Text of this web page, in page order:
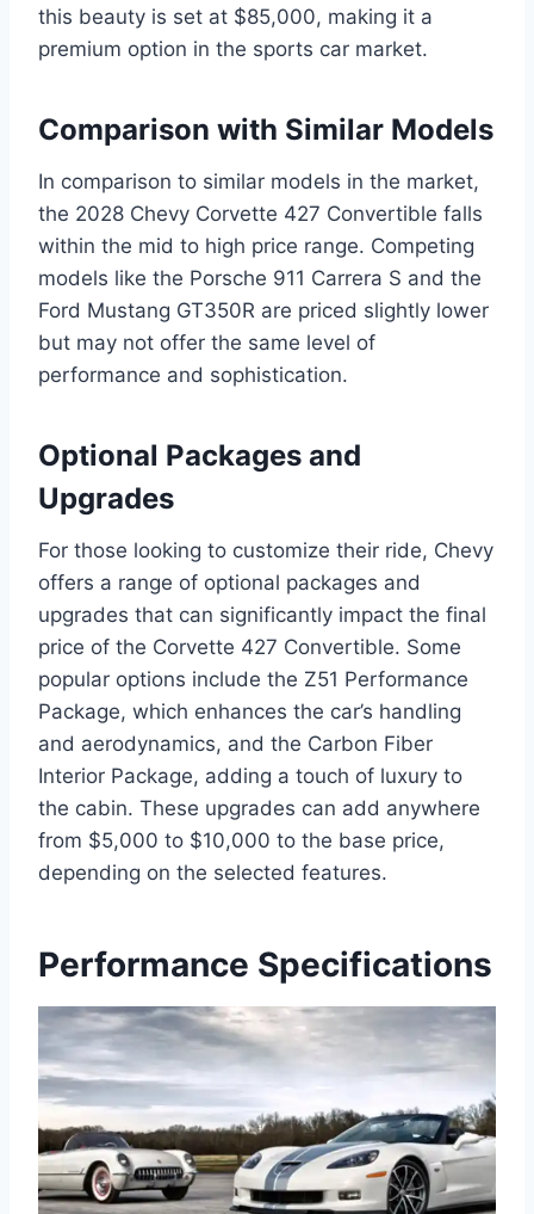
this beauty is set at $85,000, making it a
premium option in the sports car market.
Comparison with Similar Models
In comparison to similar models in the market,
the 2028 Chevy Corvette 427 Convertible falls
within the mid to high price range. Competing
models like the Porsche 911 Carrera S and the
Ford Mustang GT350R are priced slightly lower
but may not offer the same level of
performance and sophistication.
Optional Packages and
Upgrades
For those looking to customize their ride, Chevy
offers a range of optional packages and
upgrades that can significantly impact the final
price of the Corvette 427 Convertible. Some
popular options include the Z51 Performance
Package, which enhances the car’s handling
and aerodynamics, and the Carbon Fiber
Interior Package, adding a touch of luxury to
the cabin. These upgrades can add anywhere
from $5,000 to $10,000 to the base price,
depending on the selected features.
Performance Specifications